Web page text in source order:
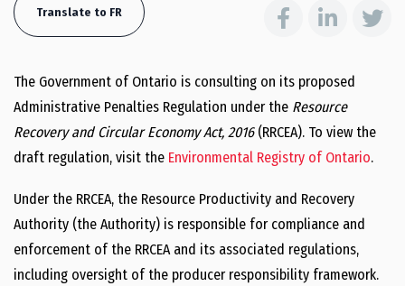
Translate to FR
The Government of Ontario is consulting on its proposed
Administrative Penalties Regulation under the Resource
Recovery and Circular Economy Act, 2016(RRCEA). To view the
draft regulation, visit the Environmental Registry of Ontario.
Under the RRCEA, the Resource Productivity and Recovery
Authority (the Authority) is responsible for compliance and
enforcement of the RRCEA and its associated regulations,
including oversight of the producer responsibility framework.